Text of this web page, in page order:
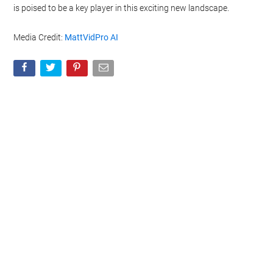
is poised to be a key player in this exciting new landscape.
Media Credit: MattVidPro AI